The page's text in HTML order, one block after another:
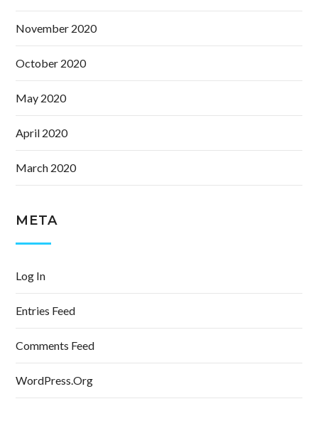
November 2020
October 2020
May 2020
April 2020
March 2020
META
Log In
Entries Feed
Comments Feed
WordPress.org